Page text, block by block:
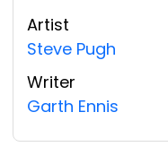
Artist
Steve Pugh
Writer
Garth Ennis